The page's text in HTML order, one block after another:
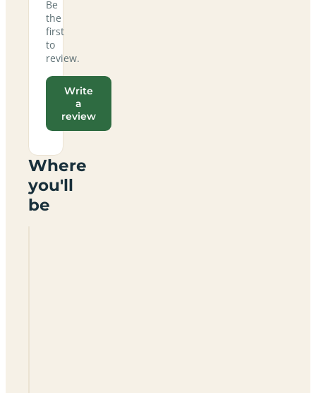
Be
the
first
to
review.
Write
a
review
Where
you'll
be